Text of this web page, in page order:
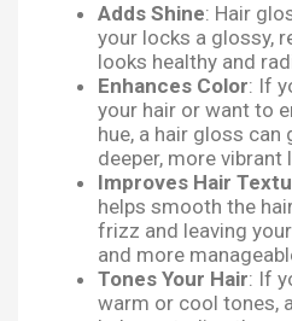
Adds Shine: Hair
your locks a glossy,
looks healthy and
Enhances Color: If
your hair or want to
hue, a hair gloss can
deeper, more vibrant
Improves Hair
helps smooth the
frizz and leaving
and more
Tones Your Hair: If
warm or cool tones,